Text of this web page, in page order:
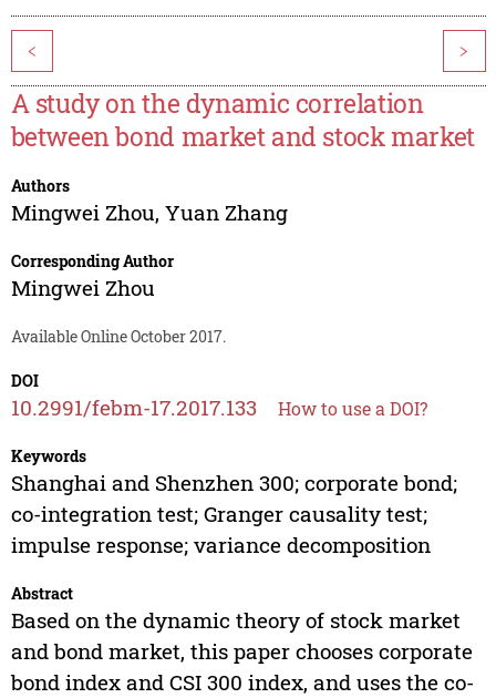
< >
A study on the dynamic correlation
between bond market and stock market
Authors
Mingwei Zhou, Yuan Zhang
Corresponding Author
Mingwei Zhou
Available Online October 2017.
DOI
10.2991/febm-17.2017.133 How to use a DOI?
Keywords
Shanghai and Shenzhen 300; corporate bond;
co-integration test; Granger causality test;
impulse response; variance decomposition
Abstract
Based on the dynamic theory of stock market
and bond market, this paper chooses corporate
bond index and CSI 300 index, and uses the co-